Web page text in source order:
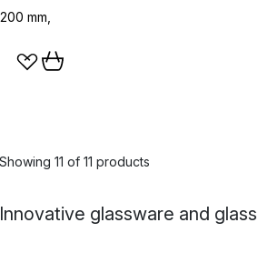
mm,
Showing 11 of 11 products
glassware and glass